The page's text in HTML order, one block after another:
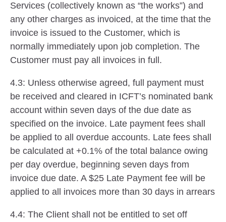
Services (collectively known as “the works”) and
any other charges as invoiced, at the time that the
invoice is issued to the Customer, which is
normally immediately upon job completion. The
Customer must pay all invoices in full.
4.3: Unless otherwise agreed, full payment must
be received and cleared in ICFT’s nominated bank
account within seven days of the due date as
specified on the invoice. Late payment fees shall
be applied to all overdue accounts. Late fees shall
be calculated at +0.1% of the total balance owing
per day overdue, beginning seven days from
invoice due date. A $25 Late Payment fee will be
applied to all invoices more than 30 days in arrears
4.4: The Client shall not be entitled to set off